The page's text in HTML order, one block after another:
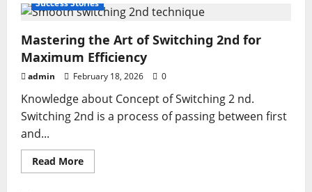
Palace
Night
Attendance
Revenue
Guide
Travelers
Tourism
Planners
Success Stories
Mastering the Art of Switching 2nd for
Maximum Efficiency
admin February 18, 2026 0
Knowledge about Concept of Switching 2 nd.
Switching 2nd is a process of passing between first
and...
Read MoreRead
more